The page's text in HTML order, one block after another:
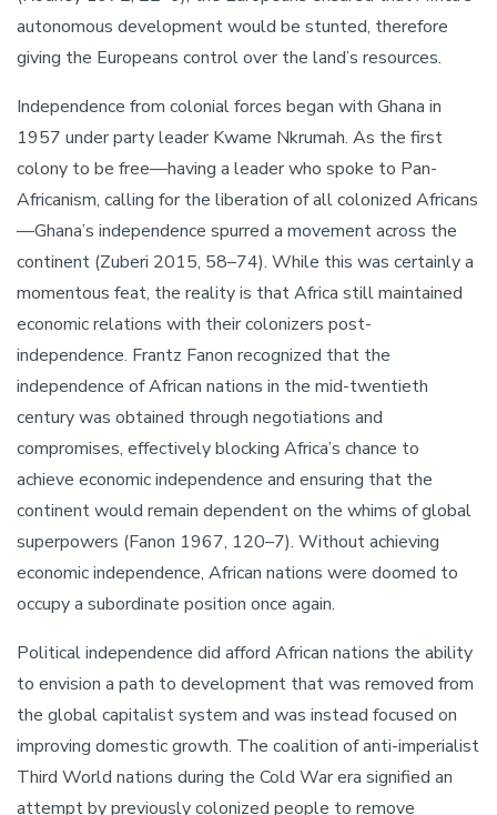
autonomous development would be stunted, therefore
giving the Europeans control over the land’s resources.
Independence from colonial forces began with Ghana in
1957 under party leader Kwame Nkrumah. As the first
colony to be free—having a leader who spoke to Pan-
Africanism, calling for the liberation of all colonized Africans
—Ghana’s independence spurred a movement across the
continent (Zuberi 2015, 58–74). While this was certainly a
momentous feat, the reality is that Africa still maintained
economic relations with their colonizers post-
independence. Frantz Fanon recognized that the
independence of African nations in the mid-twentieth
century was obtained through negotiations and
compromises, effectively blocking Africa’s chance to
achieve economic independence and ensuring that the
continent would remain dependent on the whims of global
superpowers (Fanon 1967, 120–7). Without achieving
economic independence, African nations were doomed to
occupy a subordinate position once again.
Political independence did afford African nations the ability
to envision a path to development that was removed from
the global capitalist system and was instead focused on
improving domestic growth. The coalition of anti-imperialist
Third World nations during the Cold War era signified an
attempt by previously colonized people to remove